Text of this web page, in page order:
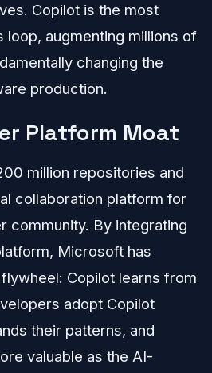
Copilot is the most
loop, augmenting millions of
changing the
production.
Platform Moat
million repositories and
collaboration platform for
community. By integrating
Microsoft has
Copilot learns from
adopt Copilot
their patterns, and
valuable as the AI-